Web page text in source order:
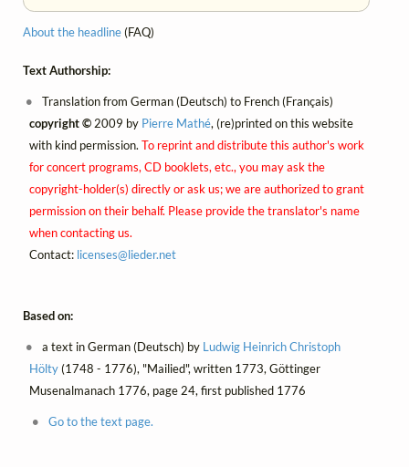
About the headline(FAQ)
Text Authorship:
Translation from German (Deutsch) to French (Français)
copyright ©2009 by Pierre Mathé, (re)printed on this website
with kind permission. To reprint and distribute this author's work
for concert programs, CD booklets, etc., you may ask the
copyright-holder(s) directly or ask us; we are authorized to grant
permission on their behalf. Please provide the translator's name
when contacting us.
Contact: licenses@lieder.net
Based on:
a text in German (Deutsch) by Ludwig Heinrich Christoph
Hölty(1748 - 1776), "Mailied", written 1773, Göttinger
Musenalmanach 1776, page 24, first published 1776
Go to the text page.